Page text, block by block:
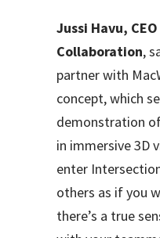
Jussi Havu,
Collaboration,
partner with
concept, which
demonstration
in immersive 3D
enter
others as if you
there’s a true